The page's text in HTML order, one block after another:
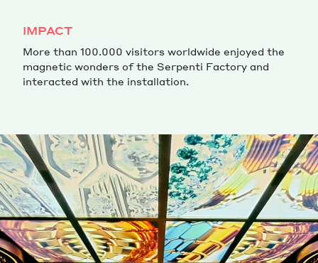
IMPACT
More than 100.000 visitors worldwide enjoyed the
magnetic wonders of the Serpenti Factory and
interacted with the installation.